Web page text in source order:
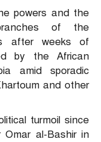
powers and the
of the
after weeks of
by the African
amid sporadic
and other
turmoil since
al-Bashir in